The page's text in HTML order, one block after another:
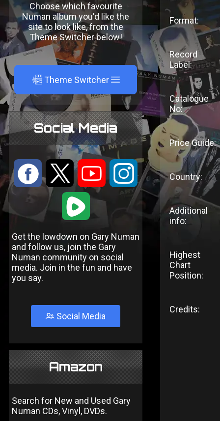
Choose which favourite
Numan album you'd like the
site to look like, from the
Theme Switcher below!
A Theme Switcher
Social Media
: 9 < ;
1
Get the lowdown on Gary Numan
and follow us, join the Gary
Numan community on social
media. Join in the fun and have
you say.
Social Media
Amazon
Search for New and Used Gary
Numan CDs, Vinyl, DVDs.
Format:
Record
Label:
Catalogue
No:
Price Guide:
Country:
Additional
info:
Highest
Chart
Position:
Credits: